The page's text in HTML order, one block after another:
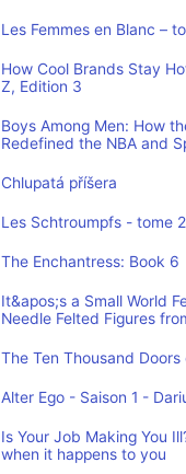
Les Femmes en Blanc –
How Cool Brands Stay
Z, Edition 3
Boys Among Men: How
Redefined the NBA and
Chlupatá příšera
Les Schtroumpfs - tome
The Enchantress: Book 6
It&apos;s a Small World
Needle Felted Figures
The Ten Thousand
Alter Ego - Saison 1 -
Is Your Job Making You
when it happens to you